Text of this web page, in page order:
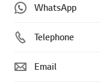
WhatsApp
Telephone
Email